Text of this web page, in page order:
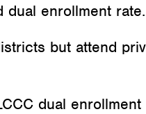
enrollment rate.
but attend
dual